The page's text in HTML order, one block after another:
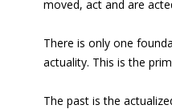
moved, act and are
There is only one
actuality. This is the
The past is the